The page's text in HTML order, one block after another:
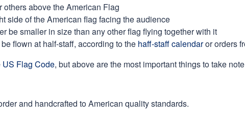
above the American Flag
side of the American flag facing the audience
be smaller in size than any other flag flying together with it
flown at half-staff, according to the haff-staff calendaror orders
US Flag Code, but above are the most important things to take
and handcrafted to American quality standards.